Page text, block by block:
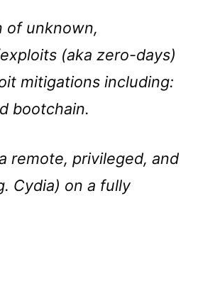
of unknown,
(aka zero-days)
mitigations including:
bootchain.
remote, privileged, and
Cydia) on a fully